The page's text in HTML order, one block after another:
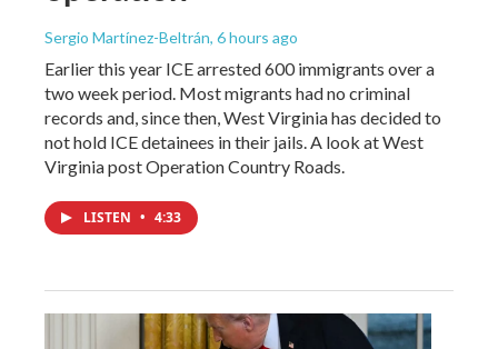
Sergio Martínez-Beltrán, 6 hours ago
Earlier this year ICE arrested 600 immigrants over a
two week period. Most migrants had no criminal
records and, since then, West Virginia has decided to
not hold ICE detainees in their jails. A look at West
Virginia post Operation Country Roads.
LISTEN • 4:33